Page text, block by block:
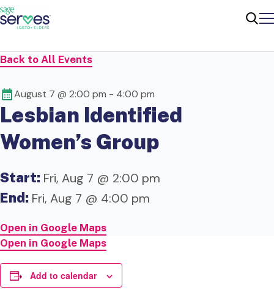
Back to All Events
August 7 @ 2:00 pm - 4:00 pm
Lesbian Identified
Women’s Group
Start: Fri, Aug 7 @ 2:00 pm
End: Fri, Aug 7 @ 4:00 pm
Open in Google Maps
Open in Google Maps
Add to calendar